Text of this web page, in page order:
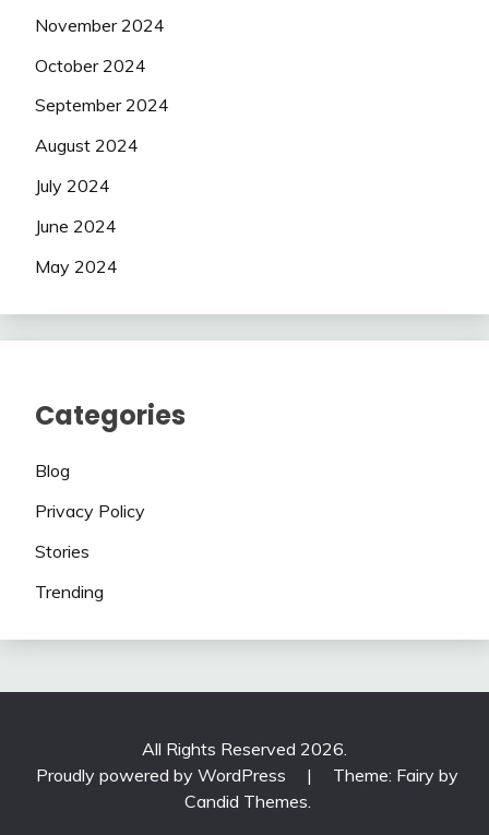
November 2024
October 2024
September 2024
August 2024
July 2024
June 2024
May 2024
Categories
Blog
Privacy Policy
Stories
Trending
All Rights Reserved 2026.
Proudly powered by WordPress
|
Theme: Fairy by
Candid Themes